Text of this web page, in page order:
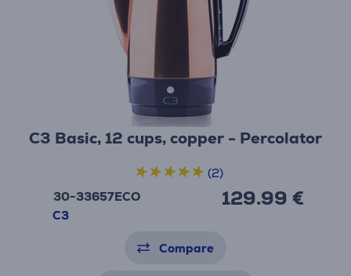
C3 Basic, 12 cups, copper - Percolator
30-33657ECO
C3
129.99 €
(2)
Compare